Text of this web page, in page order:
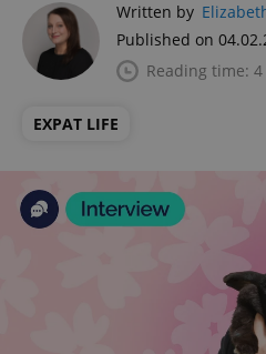
Written by
Published on
Reading time:
EXPAT LIFE